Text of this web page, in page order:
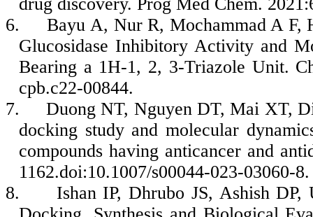
6.
Bayu A, Nur R, Mochammad A
Glucosidase Inhibitory Activity and
Bearing a 1H-1, 2, 3-Triazole Unit.
cpb.c22-00844.
7.
Duong NT, Nguyen DT, Mai XT,
docking study and molecular
compounds having anticancer and
1162.doi:10.1007/s00044-023-03060-8.
8.
Ishan IP, Dhrubo JS, Ashish